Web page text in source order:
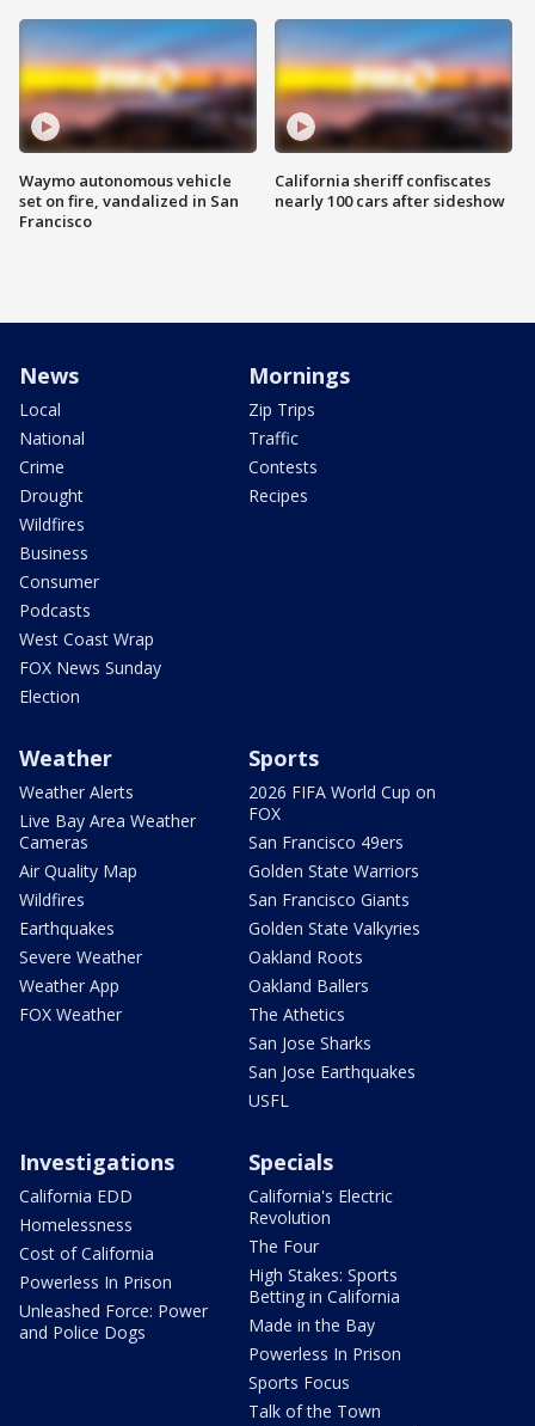
Waymo autonomous vehicle
set on fire, vandalized in San
Francisco
California sheriff confiscates
nearly 100 cars after sideshow
News
Local
National
Crime
Drought
Wildfires
Business
Consumer
Podcasts
West Coast Wrap
FOX News Sunday
Election
Mornings
Zip Trips
Traffic
Contests
Recipes
Weather
Weather Alerts
Live Bay Area Weather
Cameras
Air Quality Map
Wildfires
Earthquakes
Severe Weather
Weather App
FOX Weather
Sports
2026 FIFA World Cup on
FOX
San Francisco 49ers
Golden State Warriors
San Francisco Giants
Golden State Valkyries
Oakland Roots
Oakland Ballers
The Athetics
San Jose Sharks
San Jose Earthquakes
USFL
Investigations
California EDD
Homelessness
Cost of California
Powerless In Prison
Unleashed Force: Power
and Police Dogs
Specials
California's Electric
Revolution
The Four
High Stakes: Sports
Betting in California
Made in the Bay
Powerless In Prison
Sports Focus
Talk of the Town